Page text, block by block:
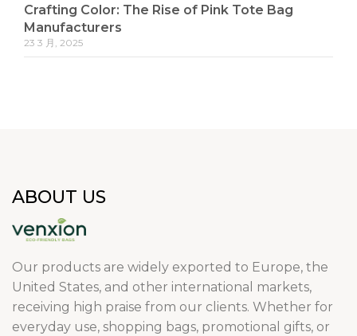
Crafting Color: The Rise of Pink Tote Bag
Manufacturers
23 3 月, 2025
ABOUT US
Our products are widely exported to Europe, the
United States, and other international markets,
receiving high praise from our clients. Whether for
everyday use, shopping bags, promotional gifts, or